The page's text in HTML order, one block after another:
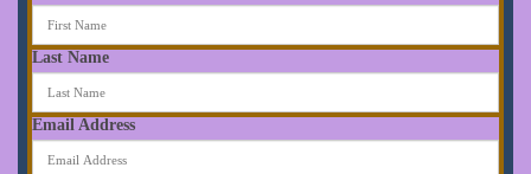
Last Name
Email Address